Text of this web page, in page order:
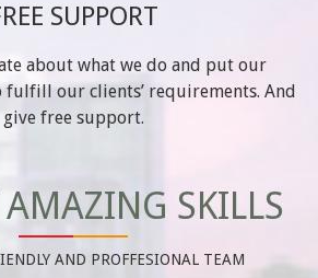
SUPPORT
about what we do and put our
our clients’ requirements. And
give free support.
SKILLS
AND PROFFESIONAL TEAM